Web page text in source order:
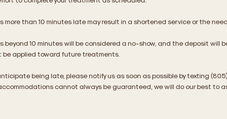
more than 10 minutes late may result in a shortened service or the
beyond 10 minutes will be considered a no-show, and the deposit will
be applied toward future treatments.
being late, please notify us as soon as possible by texting
cannot always be guaranteed, we will do our best to